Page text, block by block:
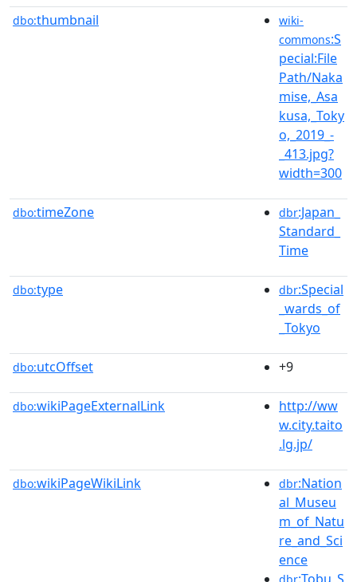
dbo:thumbnail
wiki-
commons:S
pecial:File
Path/Naka
mise,_Asa
kusa,_Toky
o,_2019_-
_413.jpg?
width=300
dbo:timeZone dbr:Japan_
Standard_
Time
dbo:type dbr:Special
_wards_of
_Tokyo
dbo:utcOffset +9
dbo:wikiPageExternalLink
http://ww
w.city.taito
.lg.jp/
dbo:wikiPageWikiLink dbr:Nation
al_Museu
m_of_Natu
re_and_Sci
ence